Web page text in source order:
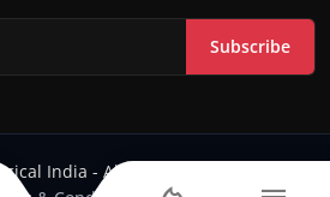
Subscribe
India - All Rights Reserved.